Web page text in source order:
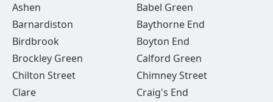
Ashen
Babel Green
Barnardiston
Baythorne End
Birdbrook
Boyton End
Brockley Green
Calford Green
Chilton Street
Chimney Street
Clare
Craig's End